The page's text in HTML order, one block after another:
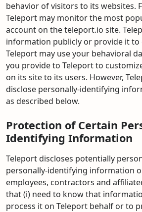
behavior of visitors to its websites.
Teleport may monitor the most
account on the teleport.io site.
information publicly or provide it to
Teleport may use your behavioral
you provide to Teleport to
on its site to its users. However,
disclose personally-identifying
as described below.
Protection of Certain
Identifying Information
Teleport discloses potentially
personally-identifying information
employees, contractors and
that (i) need to know that
process it on Teleport behalf or to